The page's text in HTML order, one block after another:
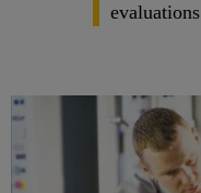
evaluations